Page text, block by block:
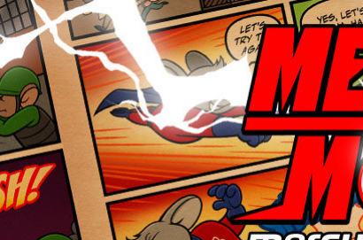
Skip
to
content